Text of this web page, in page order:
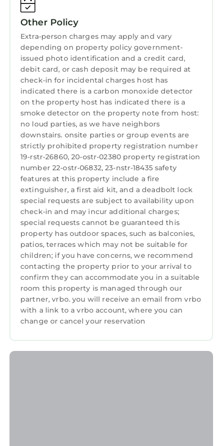
interesting places to visit. If you want to learn
more about the Apartment in Treme, such as
places to visit and things to do nearby, you can
check below to learn more.
Other Policy
Extra-person charges may apply and vary
depending on property policy government-
issued photo identification and a credit card,
debit card, or cash deposit may be required at
check-in for incidental charges host has
indicated there is a carbon monoxide detector
on the property host has indicated there is a
smoke detector on the property note from host:
no loud parties, as we have neighbors
downstairs. onsite parties or group events are
strictly prohibited property registration number
19-rstr-26860, 20-ostr-02380 property registration
number 22-ostr-06832, 23-nstr-18435 safety
features at this property include a fire
extinguisher, a first aid kit, and a deadbolt lock
special requests are subject to availability upon
check-in and may incur additional charges;
special requests cannot be guaranteed this
property has outdoor spaces, such as balconies,
patios, terraces which may not be suitable for
children; if you have concerns, we recommend
contacting the property prior to your arrival to
confirm they can accommodate you in a suitable
room this property is managed through our
partner, vrbo. you will receive an email from vrbo
with a link to a vrbo account, where you can
change or cancel your reservation